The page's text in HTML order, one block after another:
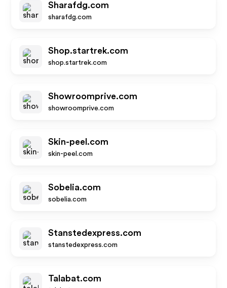
Sharafdg.com
sharafdg.com
Shop.startrek.com
shop.startrek.com
Showroomprive.com
showroomprive.com
Skin-peel.com
skin-peel.com
Sobelia.com
sobelia.com
Stanstedexpress.com
stanstedexpress.com
Talabat.com